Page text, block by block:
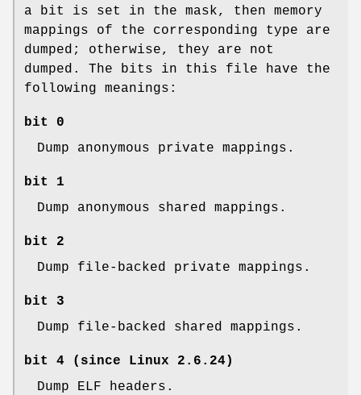
a bit is set in the mask, then memory
mappings of the corresponding type are
dumped; otherwise, they are not
dumped. The bits in this file have the
following meanings:
bit 0
Dump anonymous private mappings.
bit 1
Dump anonymous shared mappings.
bit 2
Dump file-backed private mappings.
bit 3
Dump file-backed shared mappings.
bit 4 (since Linux 2.6.24)
Dump ELF headers.